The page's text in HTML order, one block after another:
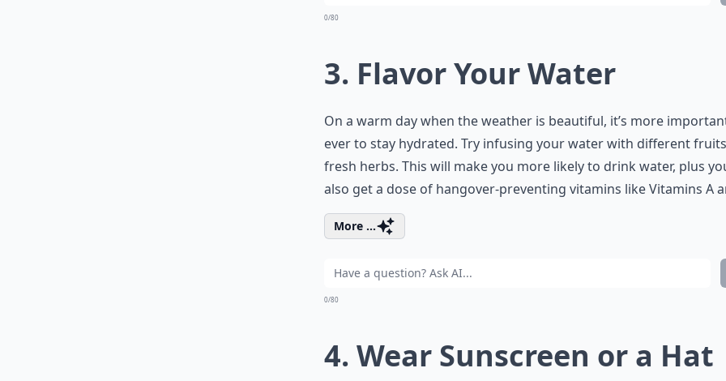
0/80
3. Flavor Your Water
On a warm day when the weather is beautiful, it’s more
ever to stay hydrated. Try infusing your water with different
fresh herbs. This will make you more likely to drink water, plus
also get a dose of hangover-preventing vitamins like Vitamins A
More ...
0/80
4. Wear Sunscreen or a Hat